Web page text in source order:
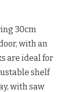
30cm
with an
are ideal for
shelf
with saw